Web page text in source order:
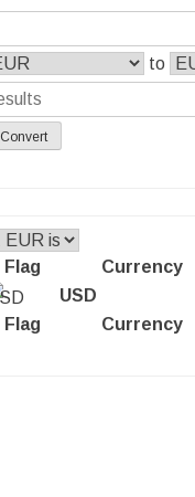
to
Convert
Flag Currency
Flag Currency
USD